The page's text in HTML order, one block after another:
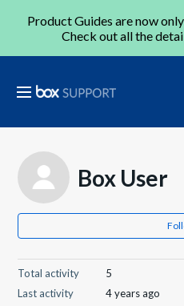
Product Guides are now
Check out all the
Box User
Total activity
5
Last activity
4 years ago